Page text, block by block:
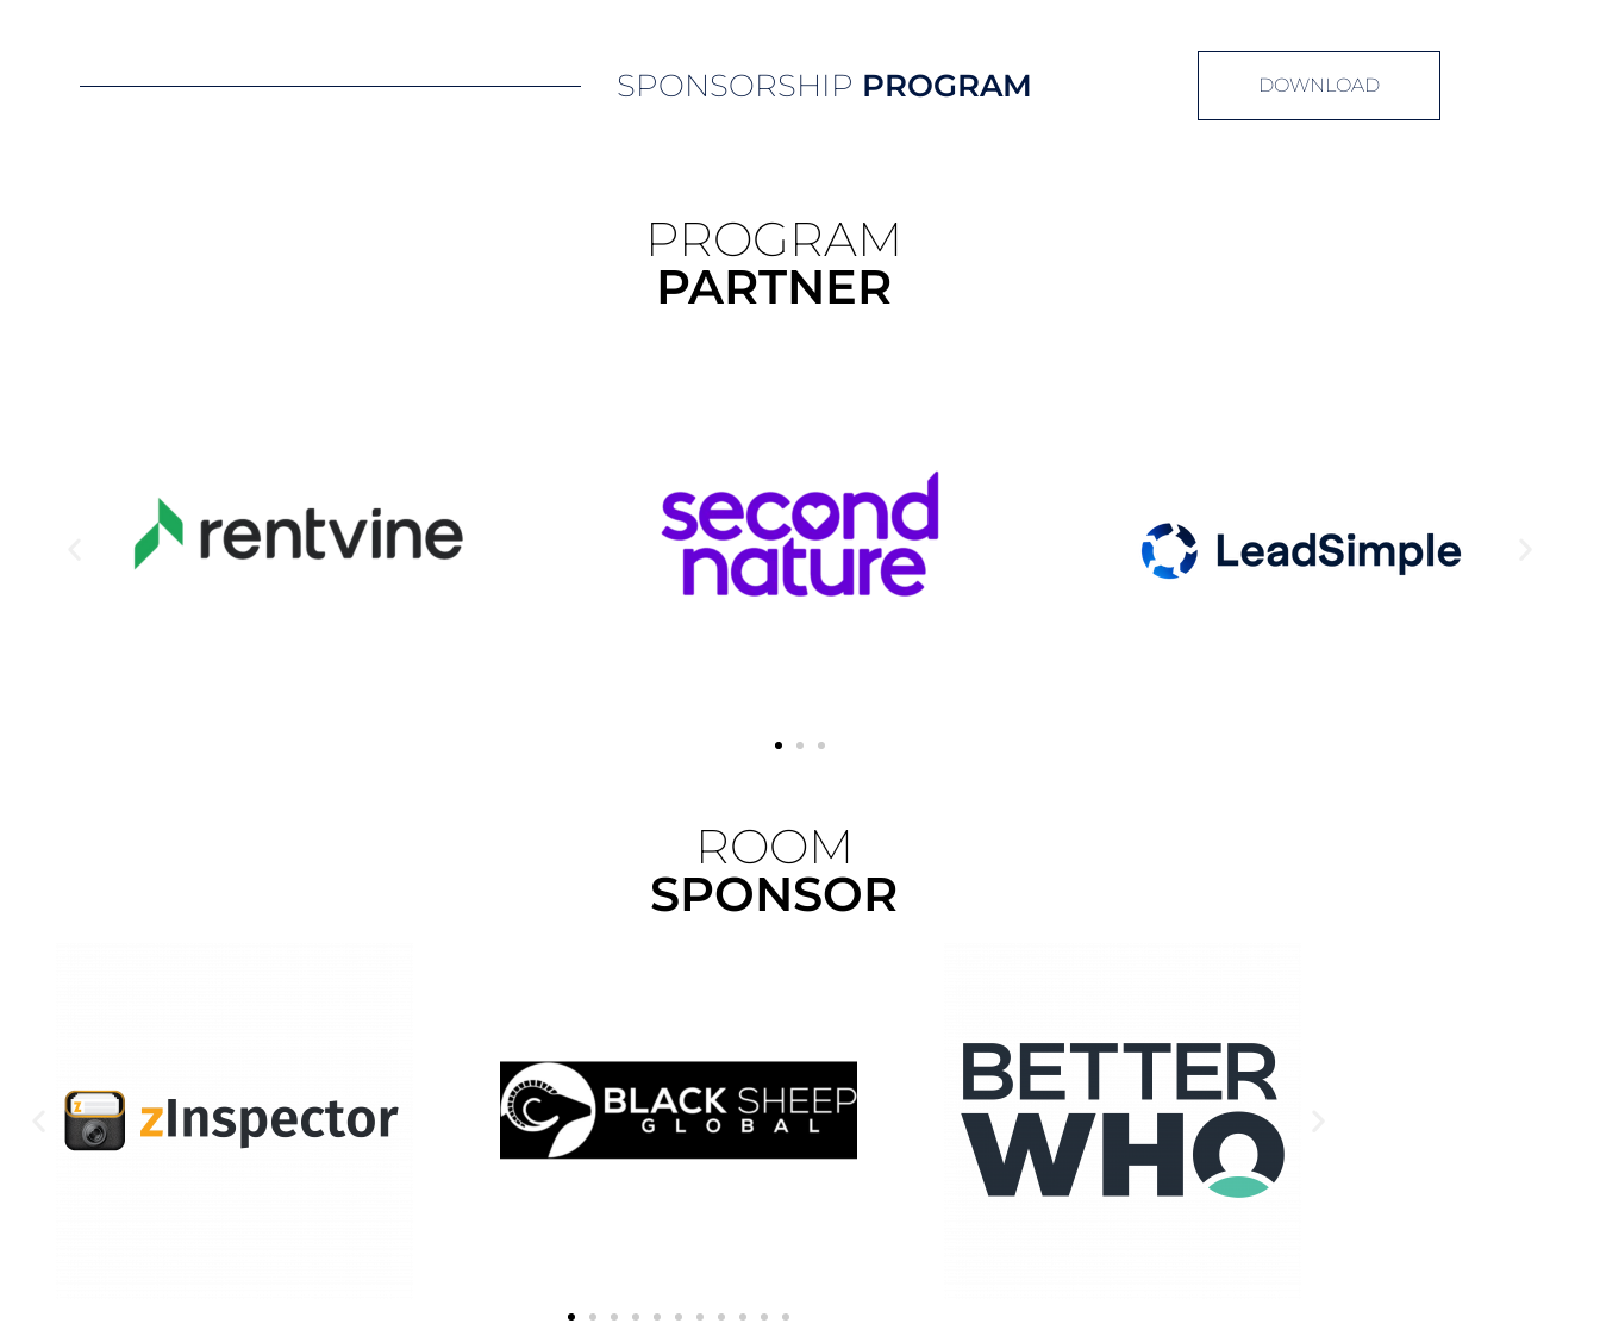
SPONSORSHIP PROGRAM DOWNLOAD
PROGRAM
PARTNER
ROOM
SPONSOR